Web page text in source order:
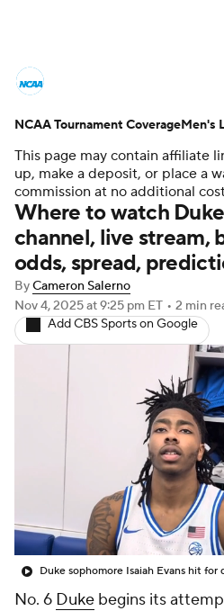
NCAA Tournament
Men's Live Bracket
Men's Printable Bracket
NIT Bracket
Stats Teams
College Basketball
NBA Draft Prospect
2026 Top Recruits
CBS Sports Classic
This page may contain affiliate
up, make a deposit, or place a
commission at no additional
Where to watch Duke
channel, live stream,
odds, spread,
ByCameron Salerno
Nov 4, 2025at 9:25 pm ET • 2 min
Add CBS Sports on Google
No. 6 Duke begins its
NCAA Tournament CoverageMen's